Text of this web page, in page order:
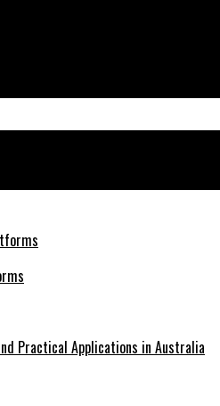
Practical Applications in Australia